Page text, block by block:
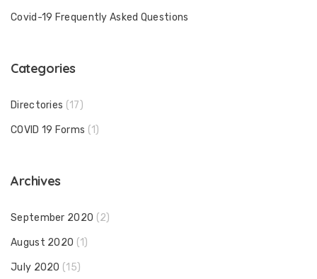
Covid-19 Frequently Asked Questions
Categories
Directories (17)
COVID 19 Forms (1)
Archives
September 2020 (2)
August 2020 (1)
July 2020 (15)